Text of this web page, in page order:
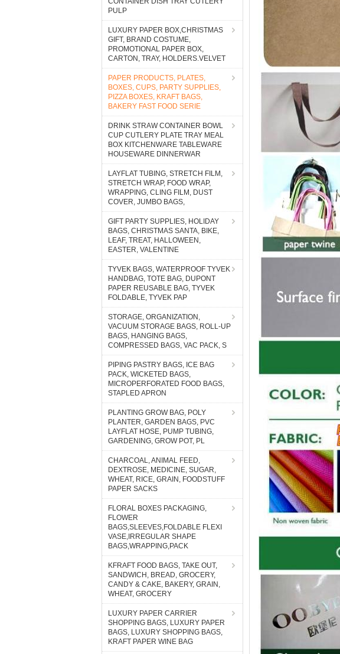
PULP
LUXURY PAPER BOX,CHRISTMAS
GIFT, BRAND COSTUME,
PROMOTIONAL PAPER BOX,
CARTON, TRAY, HOLDERS.VELVET
PAPER PRODUCTS, PLATES,
BOXES, CUPS, PARTY SUPPLIES,
PIZZA BOXES, KRAFT BAGS,
BAKERY FAST FOOD SERIE
DRINK STRAW CONTAINER BOWL
CUP CUTLERY PLATE TRAY MEAL
BOX KITCHENWARE TABLEWARE
HOUSEWARE DINNERWAR
LAYFLAT TUBING, STRETCH FILM,
STRETCH WRAP, FOOD WRAP,
WRAPPING, CLING FILM, DUST
COVER, JUMBO BAGS,
GIFT PARTY SUPPLIES, HOLIDAY
BAGS, CHRISTMAS SANTA, BIKE,
LEAF, TREAT, HALLOWEEN,
EASTER, VALENTINE
TYVEK BAGS, WATERPROOF TYVEK
HANDBAG, TOTE BAG, DUPONT
PAPER REUSABLE BAG, TYVEK
FOLDABLE, TYVEK PAP
STORAGE, ORGANIZATION,
VACUUM STORAGE BAGS, ROLL-UP
BAGS, HANGING BAGS,
COMPRESSED BAGS, VAC PACK, S
PIPING PASTRY BAGS, ICE BAG
PACK, WICKETED BAGS,
MICROPERFORATED FOOD BAGS,
STAPLED APRON
PLANTING GROW BAG, POLY
PLANTER, GARDEN BAGS, PVC
LAYFLAT HOSE, PUMP TUBING,
GARDENING, GROW POT, PL
CHARCOAL, ANIMAL FEED,
DEXTROSE, MEDICINE, SUGAR,
WHEAT, RICE, GRAIN, FOODSTUFF
PAPER SACKS
FLORAL BOXES PACKAGING,
FLOWER
BAGS,SLEEVES,FOLDABLE FLEXI
VASE,IRREGULAR SHAPE
BAGS,WRAPPING,PACK
KFRAFT FOOD BAGS, TAKE OUT,
SANDWICH, BREAD, GROCERY,
CANDY & CAKE, BAKERY, GRAIN,
WHEAT, GROCERY
LUXURY PAPER CARRIER
SHOPPING BAGS, LUXURY PAPER
BAGS, LUXURY SHOPPING BAGS,
KRAFT PAPER WINE BAG